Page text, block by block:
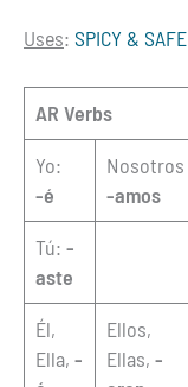
Uses: SPICY &
AR Verbs
Yo:
-é
Nosotros
-amos
Tú: -
aste
Él,
Ella, -
Ellos,
Ellas, -